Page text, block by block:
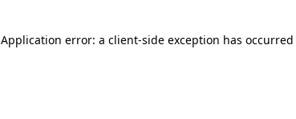
Application error: a client-side exception has occurred